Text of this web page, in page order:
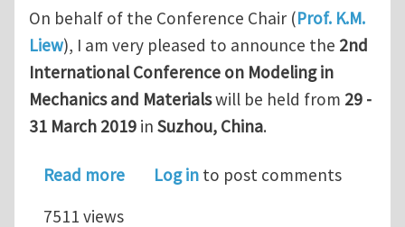
On behalf of the Conference Chair (Prof. K.M.
Liew), I am very pleased to announce the 2nd
International Conference on Modeling in
Mechanics and Materialswill be held from 29 -
31 March 2019 in Suzhou, China.
Read moreabout CMMM 2019: The 2nd
Log in to post comments
7511 views